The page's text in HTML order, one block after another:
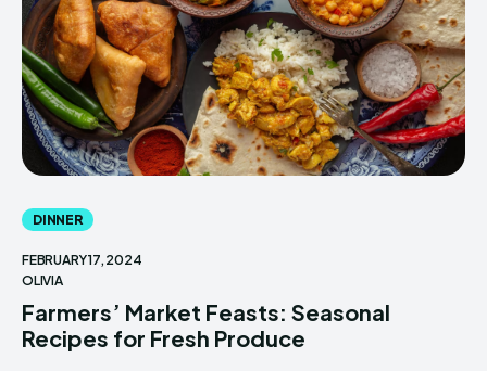
DINNER
FEBRUARY 17, 2024
OLIVIA
Farmers’ Market Feasts: Seasonal
Recipes for Fresh Produce